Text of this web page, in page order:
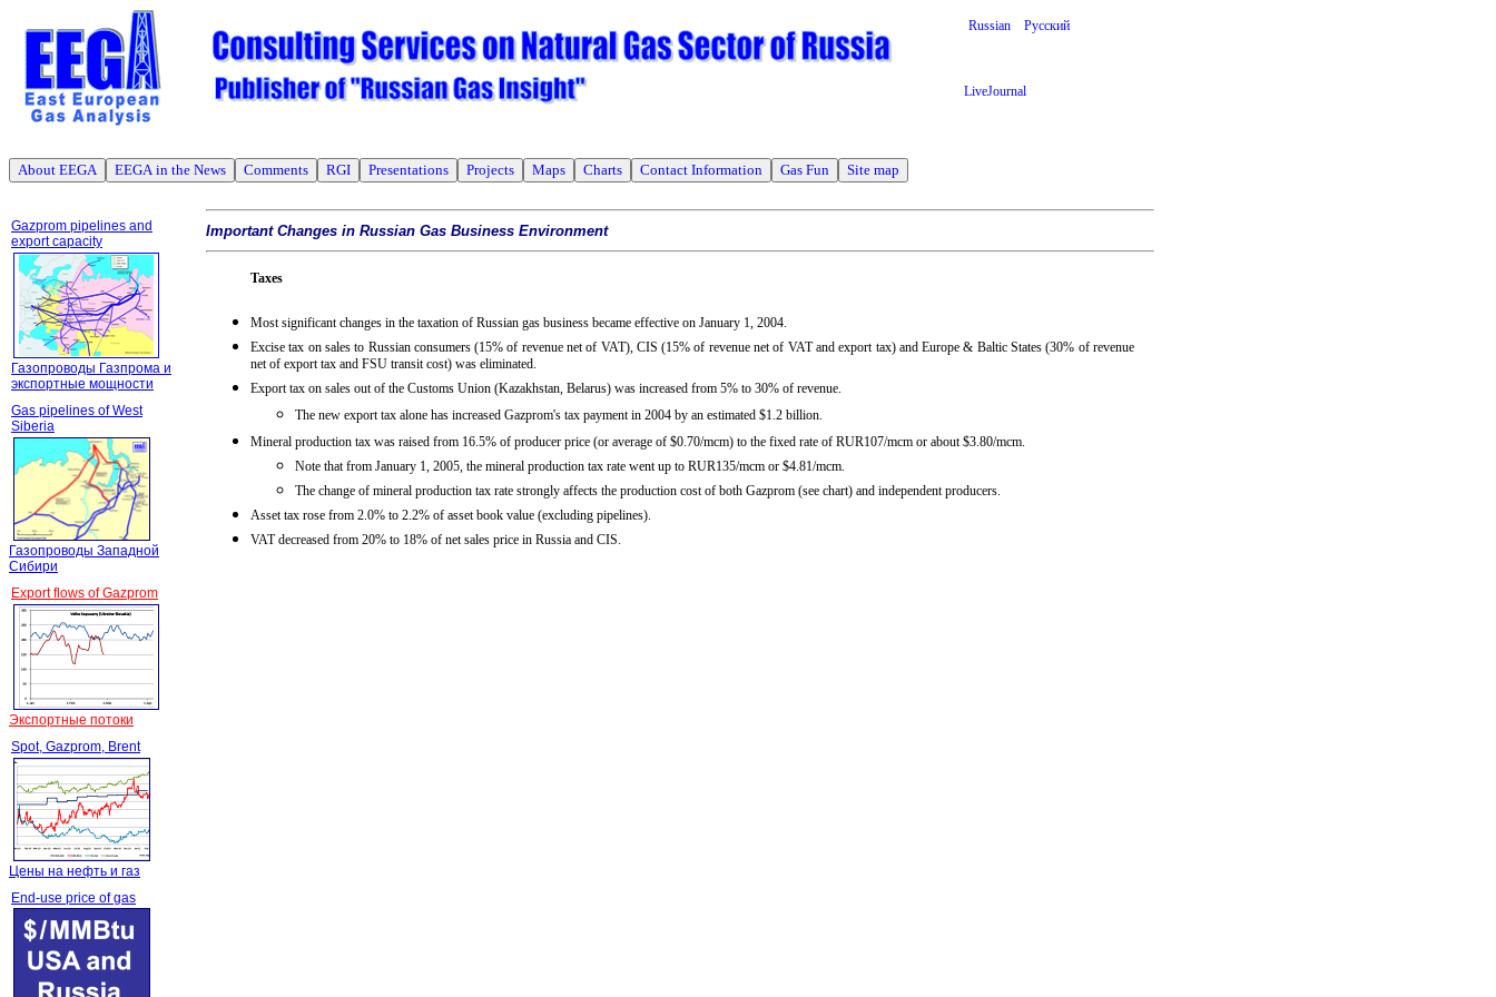
LiveJournal
Russian Русский
About EEGA EEGA in the News Comments RGI Presentations Projects Maps Charts Contact Information Gas Fun Site map
Gazprom pipelines and
export capacity
Газопроводы Газпрома и
экспортные мощности
Gas pipelines of West
Siberia
Газопроводы Западной
Сибири
Export flows of Gazprom
Экспортные потоки
Spot, Gazprom, Brent
Цены на нефть и газ
End-use price of gas
Important Changes in Russian Gas Business Environment
Taxes
Most significant changes in the taxation of Russian gas business became effective on January 1, 2004.
Excise tax on sales to Russian consumers (15% of revenue net of VAT), CIS (15% of revenue net of VAT and export tax) and Europe & Baltic States (30% of revenue
net of export tax and FSU transit cost) was eliminated.
Export tax on sales out of the Customs Union (Kazakhstan, Belarus) was increased from 5% to 30% of revenue.
The new export tax alone has increased Gazprom's tax payment in 2004 by an estimated $1.2 billion.
Mineral production tax was raised from 16.5% of producer price (or average of $0.70/mcm) to the fixed rate of RUR107/mcm or about $3.80/mcm.
Note that from January 1, 2005, the mineral production tax rate went up to RUR135/mcm or $4.81/mcm.
The change of mineral production tax rate strongly affects the production cost of both Gazprom (see chart) and independent producers.
Asset tax rose from 2.0% to 2.2% of asset book value (excluding pipelines).
VAT decreased from 20% to 18% of net sales price in Russia and CIS.